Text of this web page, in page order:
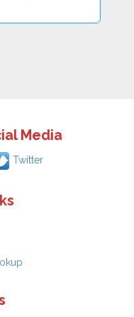
Media
Twitter